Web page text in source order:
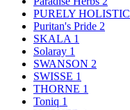
PURELY HOLISTIC
Puritan's Pride 2
SKALA 1
Solaray 1
SWANSON 2
SWISSE 1
THORNE 1
Toniq 1